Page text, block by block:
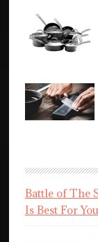
Battle of The
Is Best For